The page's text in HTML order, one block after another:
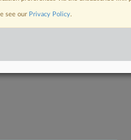
see our Privacy Policy.